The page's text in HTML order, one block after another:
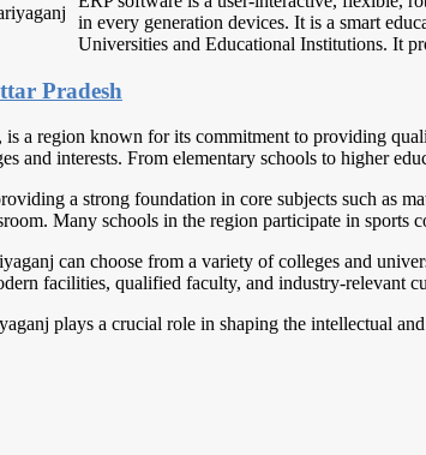
in every generation devices. It is a smart
Universities and Educational Institutions. It
Pradesh
, is a region known for its commitment to providing
and interests. From elementary schools to higher
a strong foundation in core subjects such as
Many schools in the region participate in sports
can choose from a variety of colleges and
facilities, qualified faculty, and industry-relevant
plays a crucial role in shaping the intellectual